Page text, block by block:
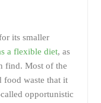
its smaller
a flexible diet, as
find. Most of the
food waste that it
opportunistic